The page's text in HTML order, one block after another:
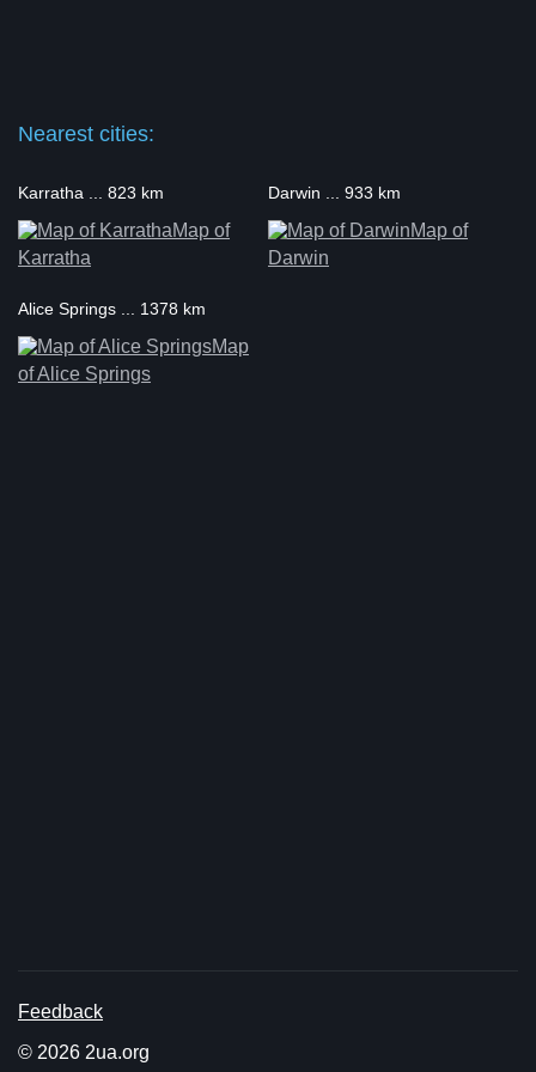
Nearest cities:
Karratha ... 823 km
Map of
Karratha
Darwin ... 933 km
Map of
Darwin
Alice Springs ... 1378 km
Map
of Alice Springs
Feedback
© 2026 2ua.org